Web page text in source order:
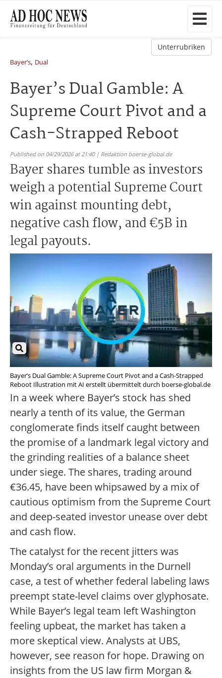
Unterrubriken
Bayer’s, Dual
Bayer’s Dual Gamble: A
Supreme Court Pivot and a
Cash-Strapped Reboot
Published on 04/29/2026 at 21:40 | Redaktion boerse-global.de
Bayer shares tumble as investors
weigh a potential Supreme Court
win against mounting debt,
negative cash flow, and €5B in
legal payouts.
Bayer’s Dual Gamble: A Supreme Court Pivot and a Cash-Strapped
Reboot Illustration mit AI erstellt übermittelt durch boerse-global.de
In a week where Bayer’s stock has shed
nearly a tenth of its value, the German
conglomerate finds itself caught between
the promise of a landmark legal victory and
the grinding realities of a balance sheet
under siege. The shares, trading around
€36.45, have been whipsawed by a mix of
cautious optimism from the Supreme Court
and deep-seated investor unease over debt
and cash flow.
The catalyst for the recent jitters was
Monday’s oral arguments in the Durnell
case, a test of whether federal labeling laws
preempt state-level claims over glyphosate.
While Bayer’s legal team left Washington
feeling upbeat, the market has taken a
more skeptical view. Analysts at UBS,
however, see reason for hope. Drawing on
insights from the US law firm Morgan &